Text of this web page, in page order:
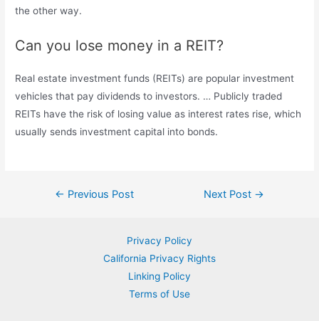
the other way.
Can you lose money in a REIT?
Real estate investment funds (REITs) are popular investment
vehicles that pay dividends to investors. … Publicly traded
REITs have the risk of losing value as interest rates rise, which
usually sends investment capital into bonds.
Post← Previous Post Next Post →
Privacy Policy
California Privacy Rights
Linking Policy
Terms of Use